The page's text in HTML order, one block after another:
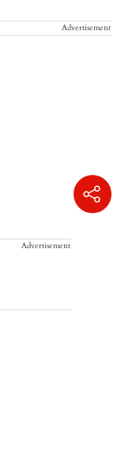
Advertisement
Advertisement